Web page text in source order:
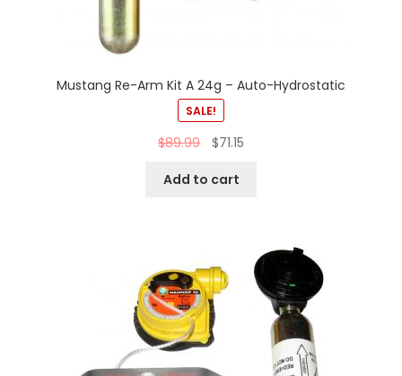
Mustang Re-Arm Kit A 24g – Auto-Hydrostatic
SALE!
$89.99 $71.15
Add to cart